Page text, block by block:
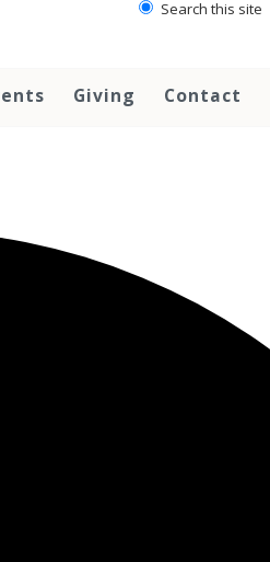
Search this site
Giving Contact